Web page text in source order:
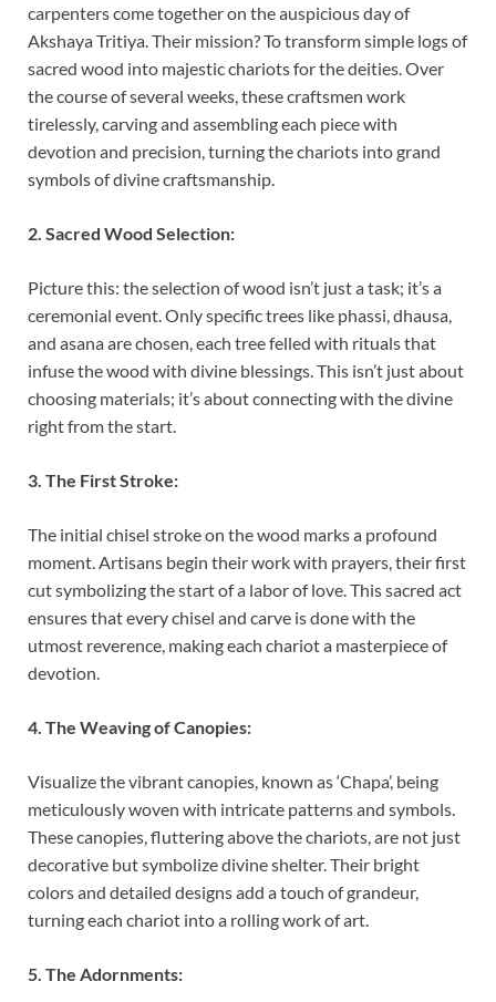
carpenters come together on the auspicious day of
Akshaya Tritiya. Their mission? To transform simple logs of
sacred wood into majestic chariots for the deities. Over
the course of several weeks, these craftsmen work
tirelessly, carving and assembling each piece with
devotion and precision, turning the chariots into grand
symbols of divine craftsmanship.
2. Sacred Wood Selection:
Picture this: the selection of wood isn’t just a task; it’s a
ceremonial event. Only specific trees like phassi, dhausa,
and asana are chosen, each tree felled with rituals that
infuse the wood with divine blessings. This isn’t just about
choosing materials; it’s about connecting with the divine
right from the start.
3. The First Stroke:
The initial chisel stroke on the wood marks a profound
moment. Artisans begin their work with prayers, their first
cut symbolizing the start of a labor of love. This sacred act
ensures that every chisel and carve is done with the
utmost reverence, making each chariot a masterpiece of
devotion.
4. The Weaving of Canopies:
Visualize the vibrant canopies, known as ‘Chapa’, being
meticulously woven with intricate patterns and symbols.
These canopies, fluttering above the chariots, are not just
decorative but symbolize divine shelter. Their bright
colors and detailed designs add a touch of grandeur,
turning each chariot into a rolling work of art.
5. The Adornments: